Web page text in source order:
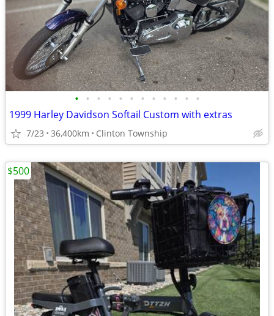
• • • • • • • • • • • •
1999 Harley Davidson Softail Custom with extras
7/23 36,400km Clinton Township
$500